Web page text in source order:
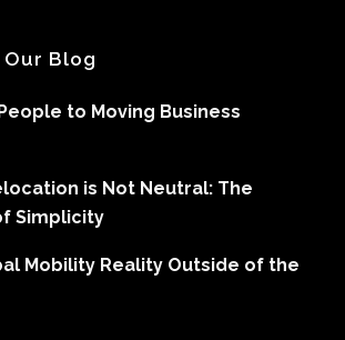
Blog
to Moving Business
is Not Neutral: The
Simplicity
Mobility Reality Outside of the